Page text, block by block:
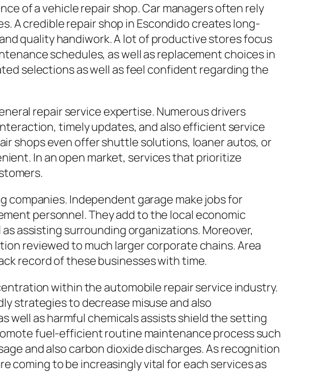
of a vehicle repair shop. Car managers often rely
A credible repair shop in Escondido creates long-
quality handiwork. A lot of productive stores focus
schedules, as well as replacement choices in
selections as well as feel confident regarding the
repair service expertise. Numerous drivers
timely updates, and also efficient service
shops even offer shuttle solutions, loaner autos, or
In an open market, services that prioritize
companies. Independent garage make jobs for
personnel. They add to the local economic
assisting surrounding organizations. Moreover,
reviewed to much larger corporate chains. Area
record of these businesses with time.
within the automobile repair service industry.
strategies to decrease misuse and also
well as harmful chemicals assists shield the setting
fuel-efficient routine maintenance process such
and also carbon dioxide discharges. As recognition
coming to be increasingly vital for each services as